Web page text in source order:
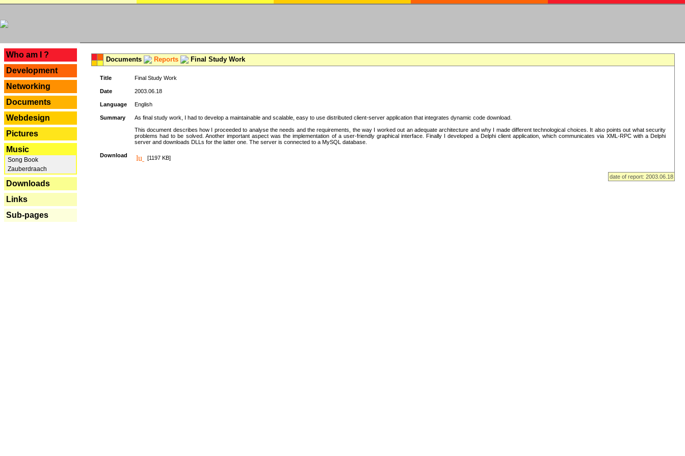
Who am I ?
Development
Networking
Documents
Webdesign
Pictures
Music
Song Book
Zauberdraach
Downloads
Links
Sub-pages
Documents Reports Final Study Work
Title Final Study Work
Date 2003.06.18
Language English
Summary
As final study work, I had to develop a maintainable and scalable, easy to use distributed client-server application that integrates dynamic code download.
This document describes how I proceeded to analyse the needs and the requirements, the way I worked out an adequate architecture and why I made different technological choices. It also points out what security
problems had to be solved. Another important aspect was the implementation of a user-friendly graphical interface. Finally I developed a Delphi client application, which communicates via XML-RPC with a Delphi
server and downloads DLLs for the latter one. The server is connected to a MySQL database.
Download [1197 KB]
date of report: 2003.06.18